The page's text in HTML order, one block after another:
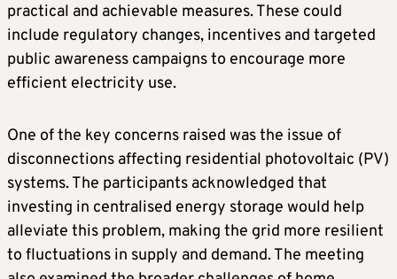
practical and achievable measures. These could
include regulatory changes, incentives and targeted
public awareness campaigns to encourage more
efficient electricity use.
One of the key concerns raised was the issue of
disconnections affecting residential photovoltaic (PV)
systems. The participants acknowledged that
investing in centralised energy storage would help
alleviate this problem, making the grid more resilient
to fluctuations in supply and demand. The meeting